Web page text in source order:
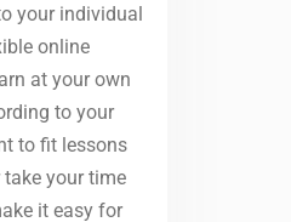
your individual
online
at your own
to your
to fit lessons
your time
it easy for